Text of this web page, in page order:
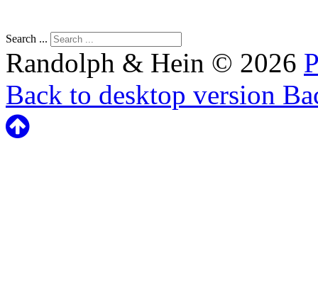
Search ...
Randolph & Hein © 2026
Back to desktop version